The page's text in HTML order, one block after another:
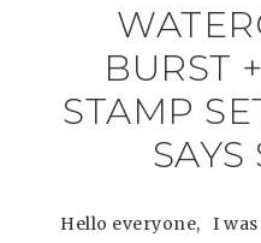
BURST
STAMP
SAYS
Hello everyone, I